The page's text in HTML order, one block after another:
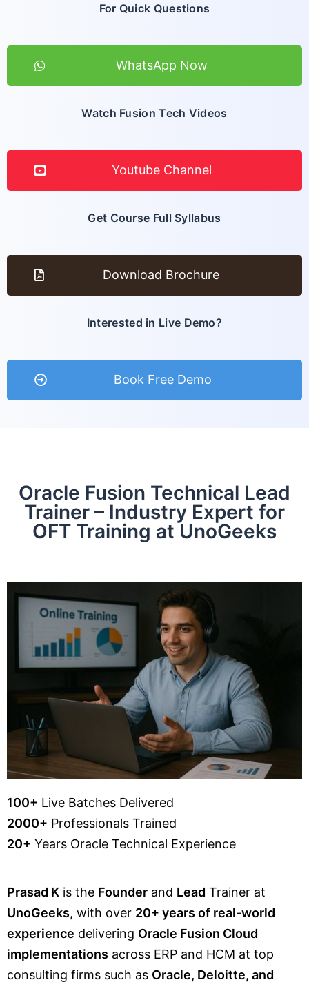
For Quick Questions
WhatsApp Now
Watch Fusion Tech Videos
Youtube Channel
Get Course Full Syllabus
Download Brochure
Interested in Live Demo?
Book Free Demo
Oracle Fusion Technical Lead
Trainer – Industry Expert for
OFT Training at UnoGeeks
100+ Live Batches Delivered
2000+ Professionals Trained
20+ Years Oracle Technical Experience
Prasad K is the Founder and Lead Trainer at
UnoGeeks, with over 20+ years of real-world
experience delivering Oracle Fusion Cloud
implementations across ERP and HCM at top
consulting firms such as Oracle, Deloitte, and